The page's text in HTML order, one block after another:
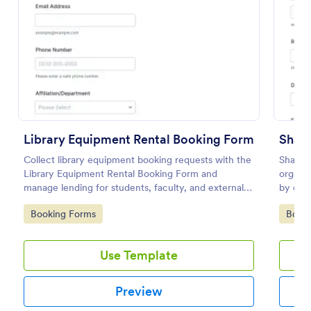
Library Equipment Rental Booking Form
Collect library equipment booking requests with the
Library Equipment Rental Booking Form and
manage lending for students, faculty, and external
members while keeping data collection and each
form submission organized in Jotform.
Go to Category:
Booking Forms
Use Template
Preview
by
and
Go